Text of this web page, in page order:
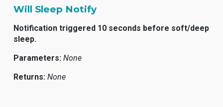
Will Sleep Notify
Notification triggered 10 seconds before soft/deep
sleep.
Parameters: None
Returns: None